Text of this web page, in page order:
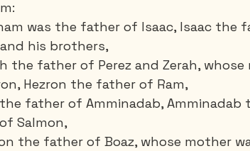
was the father of Isaac, Isaac
his brothers,
the father of Perez and Zerah,
Hezron the father of Ram,
the father of Amminadab,
Salmon,
the father of Boaz, whose mother